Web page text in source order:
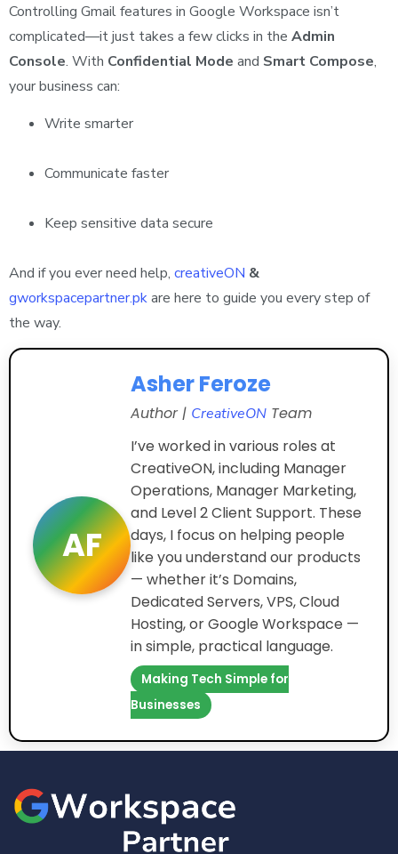
Controlling Gmail features in Google Workspace isn’t
complicated—it just takes a few clicks in the Admin
Console. With Confidential Mode and Smart Compose,
your business can:
Write smarter
Communicate faster
Keep sensitive data secure
And if you ever need help, creativeON &
gworkspacepartner.pkare here to guide you every step of
the way.
AF
Asher Feroze
Author | CreativeON Team
I’ve worked in various roles at
CreativeON, including Manager
Operations, Manager Marketing,
and Level 2 Client Support. These
days, I focus on helping people
like you understand our products
— whether it’s Domains,
Dedicated Servers, VPS, Cloud
Hosting, or Google Workspace —
in simple, practical language.
Making Tech Simple for
Businesses